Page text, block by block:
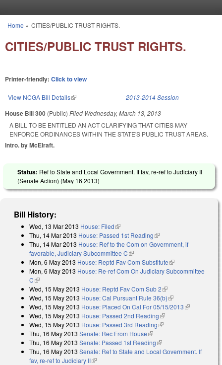
You are here
Home » CITIES/PUBLIC TRUST RIGHTS.
CITIES/PUBLIC TRUST RIGHTS.
Printer-friendly: Click to view
View NCGA Bill Details(link is external) 2013-2014 Session
House Bill 300 (Public) Filed Wednesday, March 13, 2013
A BILL TO BE ENTITLED AN ACT CLARIFYING THAT CITIES MAY
ENFORCE ORDINANCES WITHIN THE STATE'S PUBLIC TRUST AREAS.
Intro. by McElraft.
Status: Ref to State and Local Government. If fav, re-ref to Judiciary II
(Senate Action) (May 16 2013)
Bill History:
Wed, 13 Mar 2013 House: Filed(link is external)
Thu, 14 Mar 2013 House: Passed 1st Reading(link is external)
Thu, 14 Mar 2013 House: Ref to the Com on Government, if
favorable, Judiciary Subcommittee C(link is external)
Mon, 6 May 2013 House: Reptd Fav Com Substitute(link is external)
Mon, 6 May 2013 House: Re-ref Com On Judiciary Subcommittee
C(link is external)
Wed, 15 May 2013 House: Reptd Fav Com Sub 2(link is external)
Wed, 15 May 2013 House: Cal Pursuant Rule 36(b)(link is external)
Wed, 15 May 2013 House: Placed On Cal For 05/15/2013(link is
Wed, 15 May 2013 House: Passed 2nd Reading(link is external)
Wed, 15 May 2013 House: Passed 3rd Reading(link is external)
Thu, 16 May 2013 Senate: Rec From House(link is external)
Thu, 16 May 2013 Senate: Passed 1st Reading(link is external)
Thu, 16 May 2013 Senate: Ref to State and Local Government. If
fav, re-ref to Judiciary II(link is external)